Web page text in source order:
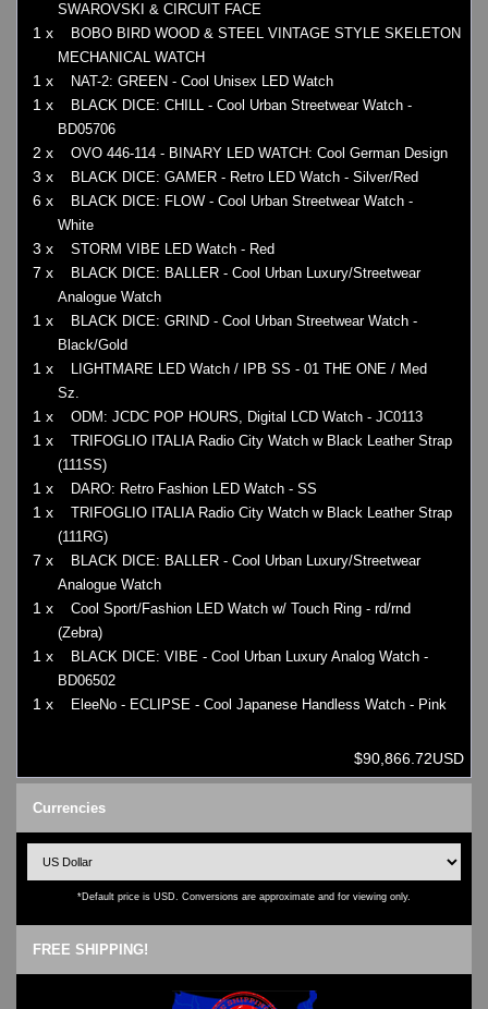
SWAROVSKI & CIRCUIT FACE
1 x
BOBO BIRD WOOD & STEEL VINTAGE STYLE SKELETON
MECHANICAL WATCH
1 x NAT-2: GREEN - Cool Unisex LED Watch
1 x
BLACK DICE: CHILL - Cool Urban Streetwear Watch -
BD05706
2 x OVO 446-114 - BINARY LED WATCH: Cool German Design
3 x BLACK DICE: GAMER - Retro LED Watch - Silver/Red
6 x
BLACK DICE: FLOW - Cool Urban Streetwear Watch -
White
3 x STORM VIBE LED Watch - Red
7 x
BLACK DICE: BALLER - Cool Urban Luxury/Streetwear
Analogue Watch
1 x
BLACK DICE: GRIND - Cool Urban Streetwear Watch -
Black/Gold
1 x
LIGHTMARE LED Watch / IPB SS - 01 THE ONE / Med
Sz.
1 x ODM: JCDC POP HOURS, Digital LCD Watch - JC0113
1 x
TRIFOGLIO ITALIA Radio City Watch w Black Leather Strap
(111SS)
1 x DARO: Retro Fashion LED Watch - SS
1 x
TRIFOGLIO ITALIA Radio City Watch w Black Leather Strap
(111RG)
7 x
BLACK DICE: BALLER - Cool Urban Luxury/Streetwear
Analogue Watch
1 x
Cool Sport/Fashion LED Watch w/ Touch Ring - rd/rnd
(Zebra)
1 x
BLACK DICE: VIBE - Cool Urban Luxury Analog Watch -
BD06502
1 x EleeNo - ECLIPSE - Cool Japanese Handless Watch - Pink
$90,866.72USD
Currencies
*Default price is USD. Conversions are approximate and for viewing only.
FREE SHIPPING!